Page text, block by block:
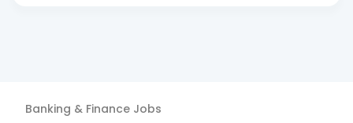
Banking & Finance Jobs